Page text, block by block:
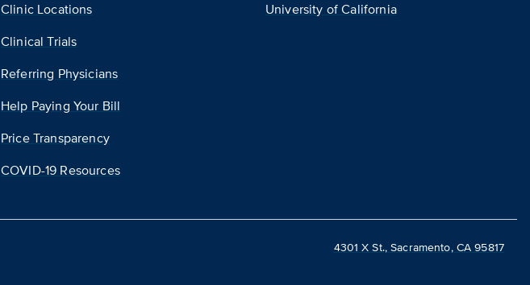
Clinic Locations
Clinical Trials
Referring Physicians
Help Paying Your Bill
Price Transparency
COVID-19 Resources
University of California
4301 X St., Sacramento, CA 95817